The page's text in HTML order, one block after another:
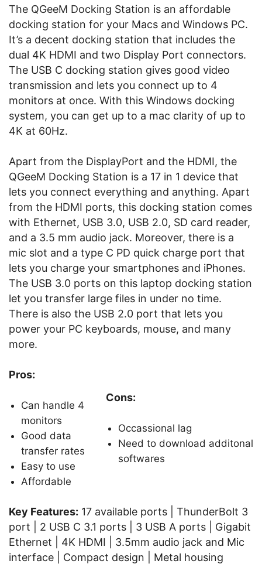
The QGeeM Docking Station is an affordable
docking station for your Macs and Windows PC.
It’s a decent docking station that includes the
dual 4K HDMI and two Display Port connectors.
The USB C docking station gives good video
transmission and lets you connect up to 4
monitors at once. With this Windows docking
system, you can get up to a mac clarity of up to
4K at 60Hz.
Apart from the DisplayPort and the HDMI, the
QGeeM Docking Station is a 17 in 1 device that
lets you connect everything and anything. Apart
from the HDMI ports, this docking station comes
with Ethernet, USB 3.0, USB 2.0, SD card reader,
and a 3.5 mm audio jack. Moreover, there is a
mic slot and a type C PD quick charge port that
lets you charge your smartphones and iPhones.
The USB 3.0 ports on this laptop docking station
let you transfer large files in under no time.
There is also the USB 2.0 port that lets you
power your PC keyboards, mouse, and many
more.
Pros:
Can handle 4
monitors
Good data
transfer rates
Easy to use
Affordable
Cons:
Occassional lag
Need to download additonal
softwares
Key Features: 17 available ports | ThunderBolt 3
port | 2 USB C 3.1 ports | 3 USB A ports | Gigabit
Ethernet | 4K HDMI | 3.5mm audio jack and Mic
interface | Compact design | Metal housing